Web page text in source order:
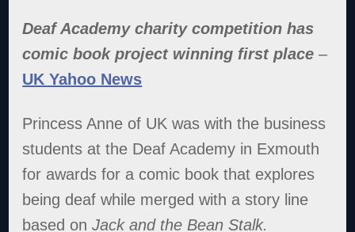
Deaf Academy charity competition has
comic book project winning first place –
UK Yahoo News
Princess Anne of UK was with the business
students at the Deaf Academy in Exmouth
for awards for a comic book that explores
being deaf while merged with a story line
based onJack and the Bean Stalk.